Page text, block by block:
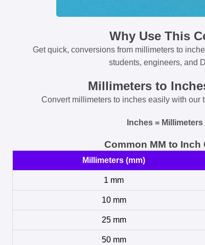
Why Use This
Get quick, conversions from millimeters to
students, engineers, and
Millimeters to
Convert millimeters to inches easily with our
Inches = Millimeters
Common MM to
Millimeters (mm)
1 mm
10 mm
25 mm
50 mm